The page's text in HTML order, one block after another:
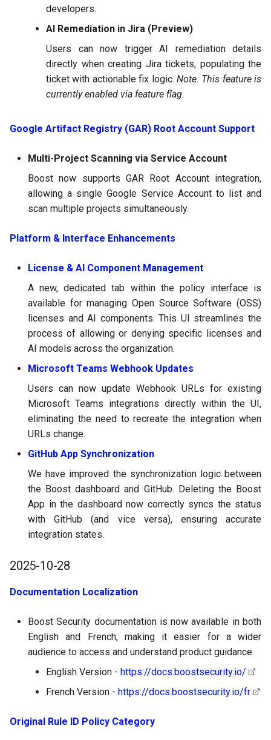
developers.
AI Remediation in Jira (Preview)
Users can now trigger AI remediation details
directly when creating Jira tickets, populating the
ticket with actionable fix logic. Note: This feature is
currently enabled via feature flag.
Google Artifact Registry (GAR) Root Account Support
Multi-Project Scanning via Service Account
Boost now supports GAR Root Account integration,
allowing a single Google Service Account to list and
scan multiple projects simultaneously.
Platform & Interface Enhancements
License & AI Component Management
A new, dedicated tab within the policy interface is
available for managing Open Source Software (OSS)
licenses and AI components. This UI streamlines the
process of allowing or denying specific licenses and
AI models across the organization.
Microsoft Teams Webhook Updates
Users can now update Webhook URLs for existing
Microsoft Teams integrations directly within the UI,
eliminating the need to recreate the integration when
URLs change.
GitHub App Synchronization
We have improved the synchronization logic between
the Boost dashboard and GitHub. Deleting the Boost
App in the dashboard now correctly syncs the status
with GitHub (and vice versa), ensuring accurate
integration states.
2025-10-28
Documentation Localization
Boost Security documentation is now available in both
English and French, making it easier for a wider
audience to access and understand product guidance.
English Version - https://docs.boostsecurity.io/
French Version - https://docs.boostsecurity.io/fr
Original Rule ID Policy Category